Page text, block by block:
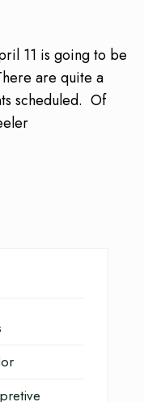
11 is going to be
are quite a
scheduled. Of